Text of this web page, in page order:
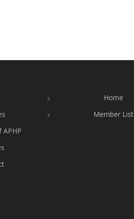
Home
Member List